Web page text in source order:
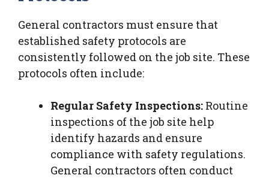
General contractors must ensure that
established safety protocols are
consistently followed on the job site. These
protocols often include:
Regular Safety Inspections: Routine
inspections of the job site help
identify hazards and ensure
compliance with safety regulations.
General contractors often conduct